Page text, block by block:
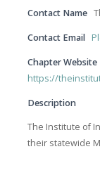
Contact Name
Contact Email
Chapter Website
https://
Description
The Institute of
their statewide